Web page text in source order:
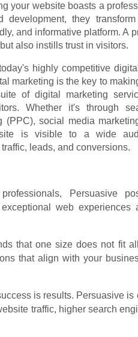
your website boasts a
they transform
and informative platform. A
also instills trust in visitors.
highly competitive
marketing is the key to
of digital marketing
Whether it's through
(PPC), social media
is visible to a wide
leads, and conversions.
Persuasive
web experiences
that one size does not fit
that align with your
is results. Persuasive is
traffic, higher search